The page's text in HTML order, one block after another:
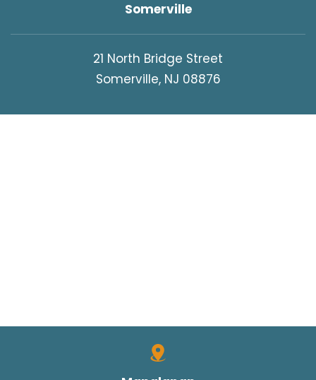
Somerville
21 North Bridge Street
Somerville, NJ 08876